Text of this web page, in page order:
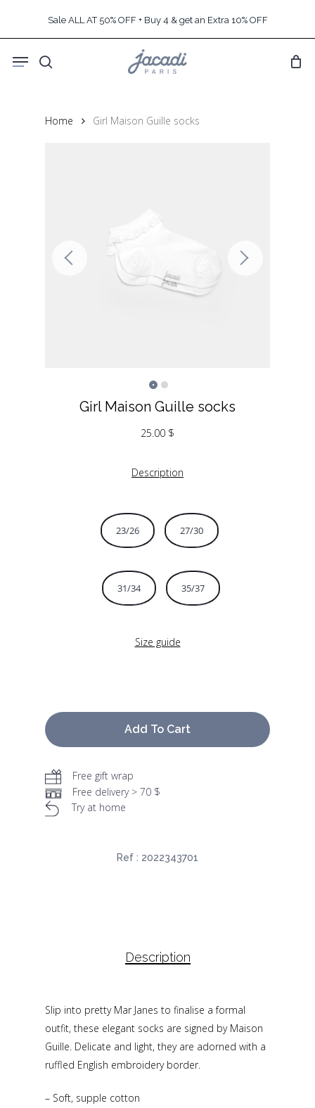
content
Sale ALL AT 50% OFF + Buy 4 & get an Extra 10% OFF
search
Menu
Home Girl Maison Guille socks
Girl Maison Guille socks
25.00 $
Description
23/26 27/30
31/34 35/37
Size guide
Add To Cart
Free gift wrap
Free delivery > 70 $
Try at home
Ref : 2022343701
Description
Slip into pretty Mar Janes to finalise a formal
outfit, these elegant socks are signed by Maison
Guille. Delicate and light, they are adorned with a
ruffled English embroidery border.
– Soft, supple cotton